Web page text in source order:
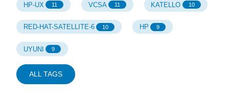
HP-UX 11 VCSA 11 KATELLO 10
RED-HAT-SATELLITE-6 10 HP 9
UYUNI 9
ALL TAGS